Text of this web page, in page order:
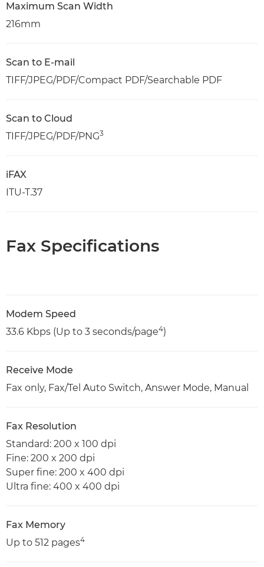
Maximum Scan Width
216mm
Scan to E-mail
TIFF/JPEG/PDF/Compact PDF/Searchable PDF
Scan to Cloud
TIFF/JPEG/PDF/PNG3
iFAX
ITU-T.37
Fax Specifications
Modem Speed
33.6 Kbps (Up to 3 seconds/page4)
Receive Mode
Fax only, Fax/Tel Auto Switch, Answer Mode, Manual
Fax Resolution
Standard: 200 x 100 dpi
Fine: 200 x 200 dpi
Super fine: 200 x 400 dpi
Ultra fine: 400 x 400 dpi
Fax Memory
Up to 512 pages4